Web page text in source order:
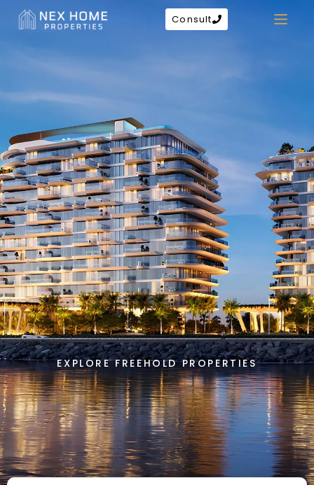
Consult
EXPLORE FREEHOLD PROPERTIES